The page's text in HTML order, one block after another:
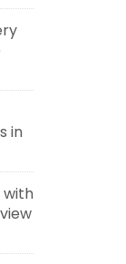
in
with